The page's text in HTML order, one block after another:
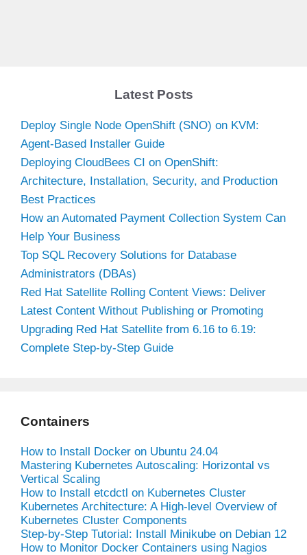
Latest Posts
Deploy Single Node OpenShift (SNO) on KVM:
Agent-Based Installer Guide
Deploying CloudBees CI on OpenShift:
Architecture, Installation, Security, and Production
Best Practices
How an Automated Payment Collection System Can
Help Your Business
Top SQL Recovery Solutions for Database
Administrators (DBAs)
Red Hat Satellite Rolling Content Views: Deliver
Latest Content Without Publishing or Promoting
Upgrading Red Hat Satellite from 6.16 to 6.19:
Complete Step-by-Step Guide
Containers
How to Install Docker on Ubuntu 24.04
Mastering Kubernetes Autoscaling: Horizontal vs
Vertical Scaling
How to Install etcdctl on Kubernetes Cluster
Kubernetes Architecture: A High-level Overview of
Kubernetes Cluster Components
Step-by-Step Tutorial: Install Minikube on Debian 12
How to Monitor Docker Containers using Nagios